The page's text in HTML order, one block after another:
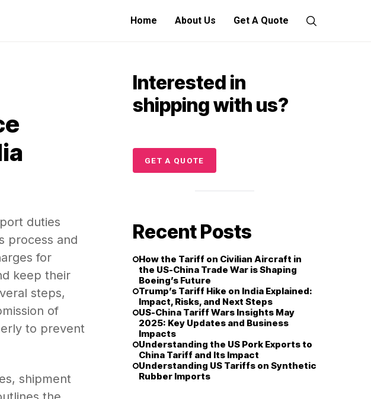
Home About Us Get A Quote
duties
process and
for
keep their
steps,
of
to prevent
shipment
Interested in
shipping with us?
GET A QUOTE
Recent Posts
How the Tariff on Civilian Aircraft in
the US-China Trade War is Shaping
Boeing’s Future
Trump’s Tariff Hike on India Explained:
Impact, Risks, and Next Steps
US-China Tariff Wars Insights May
2025: Key Updates and Business
Impacts
Understanding the US Pork Exports to
China Tariff and Its Impact
Understanding US Tariffs on Synthetic
Rubber Imports